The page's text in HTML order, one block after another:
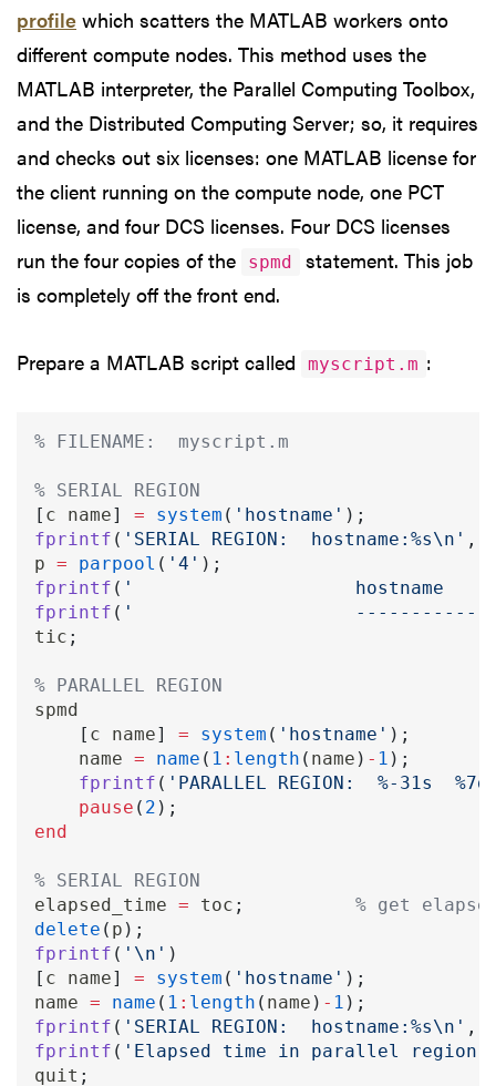
profile which scatters the MATLAB workers onto
different compute nodes. This method uses the
MATLAB interpreter, the Parallel Computing Toolbox,
and the Distributed Computing Server; so, it requires
and checks out six licenses: one MATLAB license for
the client running on the compute node, one PCT
license, and four DCS licenses. Four DCS licenses
run the four copies of the
spmd
statement. This job
is completely off the front end.
Prepare a MATLAB script called myscript.m :
% FILENAME:  myscript.m
% SERIAL REGION
[ c name] = system ( 'hostname' ) ;
fprintf ( 'SERIAL REGION:  hostname:%s\n' ,
p = parpool ( '4' ) ;
fprintf ( '                    hostname
fprintf ( '
tic ;
% PARALLEL REGION
spmd
[ c name] = system ( 'hostname' ) ;
    name
= name ( 1 : length ( name ) - 1 ) ;
fprintf ( 'PARALLEL REGION:  %-31s
pause ( 2 ) ;
end
% SERIAL REGION
elapsed_time = toc ;
% get
delete ( p ) ;
fprintf ( '\n' )
[ c name] = system ( 'hostname' ) ;
name = name ( 1 : length ( name ) - 1 ) ;
fprintf ( 'SERIAL REGION:  hostname:%s\n' ,
fprintf ( 'Elapsed time in parallel
quit ;